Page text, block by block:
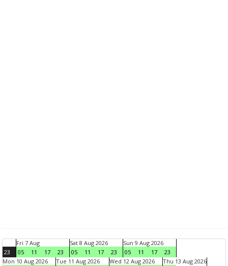
23
Fri 7 Aug
05
11 17 23
Sat 8 Aug 2026
05
11 17 23
Sun 9 Aug 2026
05
11 17
23
Mon 10 Aug 2026
Tue 11 Aug 2026 Wed 12 Aug 2026 Thu 13 Aug 2026